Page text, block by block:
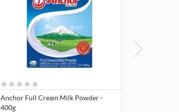
Anchor Full Cream Milk Powder -
400g